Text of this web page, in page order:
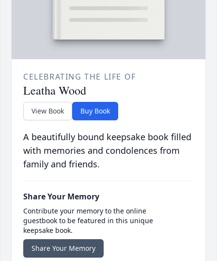
CELEBRATING THE LIFE OF
Leatha Wood
View Book Buy Book
A beautifully bound keepsake book filled
with memories and condolences from
family and friends.
Share Your Memory
Contribute your memory to the online
guestbook to be featured in this unique
keepsake book.
Share Your Memory